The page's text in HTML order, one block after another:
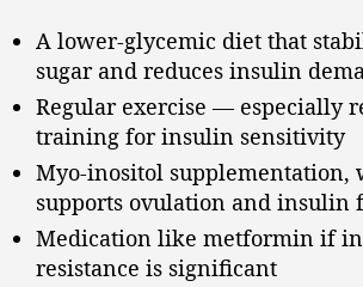
A lower-glycemic diet that
sugar and reduces insulin
Regular exercise — especially
training for insulin sensitivity
Myo-inositol supplementation,
supports ovulation and insulin
Medication like metformin if
resistance is significant